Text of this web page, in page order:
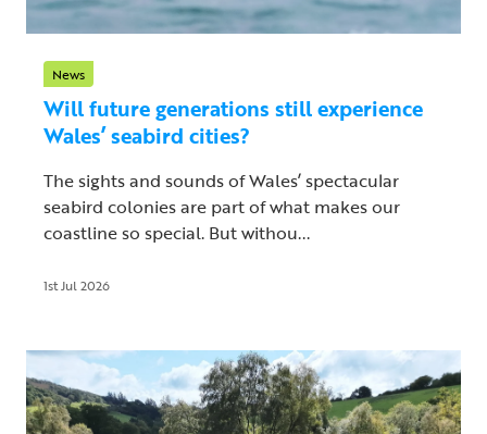
News
Will future generations still experience
Wales’ seabird cities?
The sights and sounds of Wales’ spectacular
seabird colonies are part of what makes our
coastline so special. But withou...
1st Jul 2026